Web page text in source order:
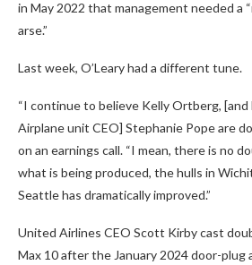
in May 2022 that management needed a
arse.”
Last week, O’Leary had a different tune.
“I continue to believe Kelly Ortberg, [and
Airplane unit CEO] Stephanie Pope are
on an earnings call. “I mean, there is no
what is being produced, the hulls in
Seattle has dramatically improved.”
United Airlines CEO Scott Kirby cast
Max 10 after the January 2024 door-plug